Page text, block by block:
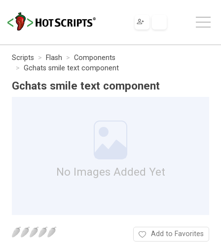
Scripts Flash
Components
Gchats smile text component
Gchats smile text component
No Images Added Yet
Add to Favorites